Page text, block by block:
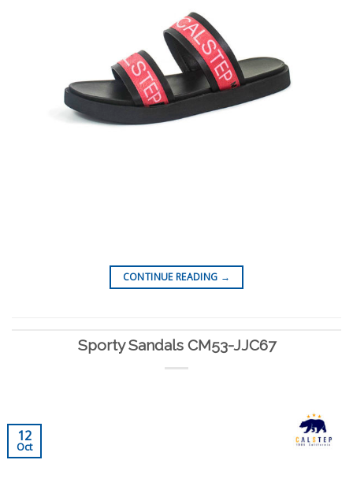
CONTINUE READING →
Sporty Sandals CM53-JJC67
12
Oct